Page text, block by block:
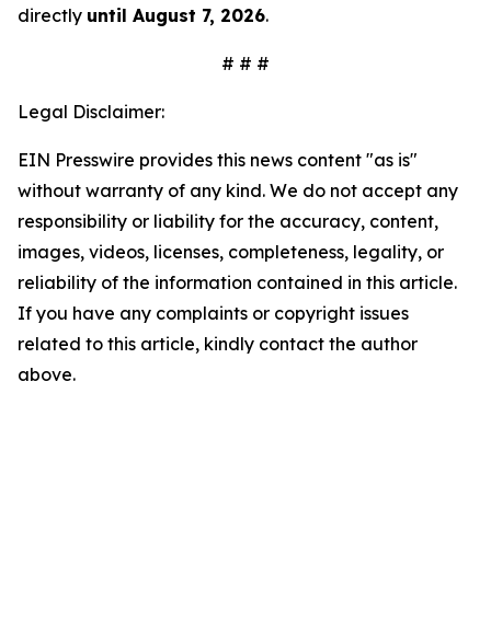
directly until August 7, 2026.
# # #
Legal Disclaimer:
EIN Presswire provides this news content "as is"
without warranty of any kind. We do not accept any
responsibility or liability for the accuracy, content,
images, videos, licenses, completeness, legality, or
reliability of the information contained in this article.
If you have any complaints or copyright issues
related to this article, kindly contact the author
above.